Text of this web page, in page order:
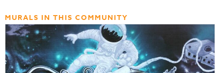
MURALS IN THIS COMMUNITY